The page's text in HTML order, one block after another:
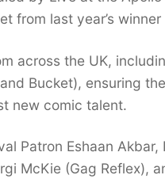
from last year’s
across the UK,
Bucket), ensuring
new comic talent.
Patron Eshaan Akbar,
McKie (Gag Reflex),